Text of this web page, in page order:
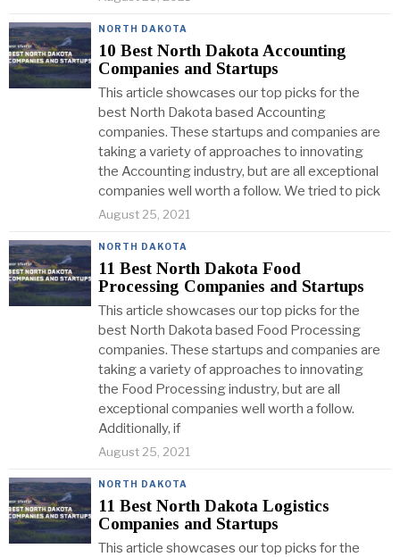
NORTH DAKOTA
10 Best North Dakota Accounting
Companies and Startups
This article showcases our top picks for the
best North Dakota based Accounting
companies. These startups and companies are
taking a variety of approaches to innovating
the Accounting industry, but are all exceptional
companies well worth a follow. We tried to pick
August 25, 2021
NORTH DAKOTA
11 Best North Dakota Food
Processing Companies and Startups
This article showcases our top picks for the
best North Dakota based Food Processing
companies. These startups and companies are
taking a variety of approaches to innovating
the Food Processing industry, but are all
exceptional companies well worth a follow.
Additionally, if
August 25, 2021
NORTH DAKOTA
11 Best North Dakota Logistics
Companies and Startups
This article showcases our top picks for the